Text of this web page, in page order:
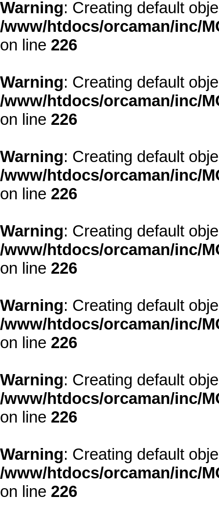
Warning: Creating default
/www/htdocs/orcaman/inc/
on line 226
Warning: Creating default
/www/htdocs/orcaman/inc/
on line 226
Warning: Creating default
/www/htdocs/orcaman/inc/
on line 226
Warning: Creating default
/www/htdocs/orcaman/inc/
on line 226
Warning: Creating default
/www/htdocs/orcaman/inc/
on line 226
Warning: Creating default
/www/htdocs/orcaman/inc/
on line 226
Warning: Creating default
/www/htdocs/orcaman/inc/
on line 226